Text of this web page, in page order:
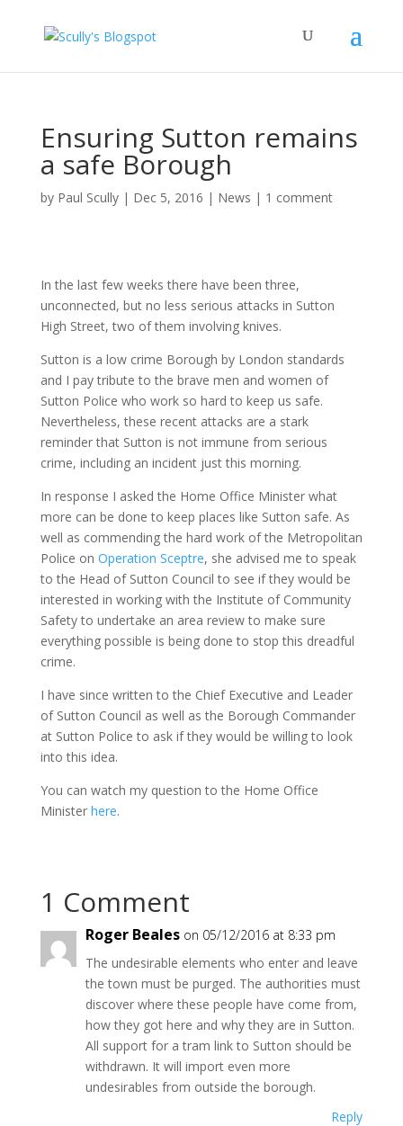
Ensuring Sutton remains
a safe Borough
by Paul Scully| Dec 5, 2016 | News | 1 comment
In the last few weeks there have been three,
unconnected, but no less serious attacks in Sutton
High Street, two of them involving knives.
Sutton is a low crime Borough by London standards
and I pay tribute to the brave men and women of
Sutton Police who work so hard to keep us safe.
Nevertheless, these recent attacks are a stark
reminder that Sutton is not immune from serious
crime, including an incident just this morning.
In response I asked the Home Office Minister what
more can be done to keep places like Sutton safe. As
well as commending the hard work of the Metropolitan
Police on Operation Sceptre, she advised me to speak
to the Head of Sutton Council to see if they would be
interested in working with the Institute of Community
Safety to undertake an area review to make sure
everything possible is being done to stop this dreadful
crime.
I have since written to the Chief Executive and Leader
of Sutton Council as well as the Borough Commander
at Sutton Police to ask if they would be willing to look
into this idea.
You can watch my question to the Home Office
Minister here.
1 Comment
Roger Beales on 05/12/2016 at 8:33 pm
The undesirable elements who enter and leave
the town must be purged. The authorities must
discover where these people have come from,
how they got here and why they are in Sutton.
All support for a tram link to Sutton should be
withdrawn. It will import even more
undesirables from outside the borough.
Reply